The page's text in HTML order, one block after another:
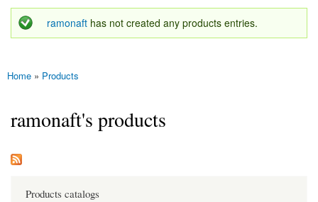
Status message
ramonaft has not created any products entries.
You are here
Home » Products
ramonaft's products
Products catalogs